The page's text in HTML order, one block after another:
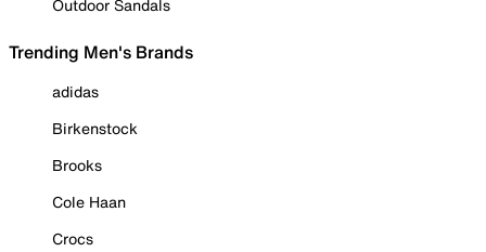
Outdoor Sandals
Trending Men's Brands
adidas
Birkenstock
Brooks
Cole Haan
Crocs